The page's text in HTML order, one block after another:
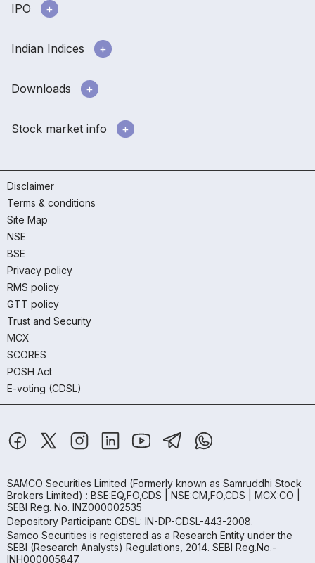
IPO
Indian Indices
Downloads
Stock market info
Disclaimer
Terms & conditions
Site Map
NSE
BSE
Privacy policy
RMS policy
GTT policy
Trust and Security
MCX
SCORES
POSH Act
E-voting (CDSL)
SAMCO Securities Limited (Formerly known as Samruddhi Stock
Brokers Limited) : BSE:EQ,FO,CDS | NSE:CM,FO,CDS | MCX:CO |
SEBI Reg. No. INZ000002535
Depository Participant: CDSL: IN-DP-CDSL-443-2008.
Samco Securities is registered as a Research Entity under the
SEBI (Research Analysts) Regulations, 2014. SEBI Reg.No.-
INH000005847.